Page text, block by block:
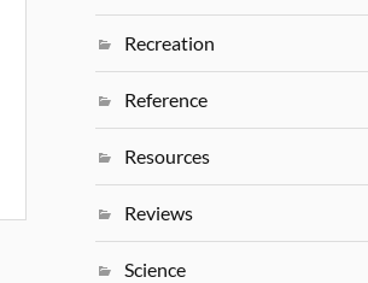
Recreation
Reference
Resources
Reviews
Science